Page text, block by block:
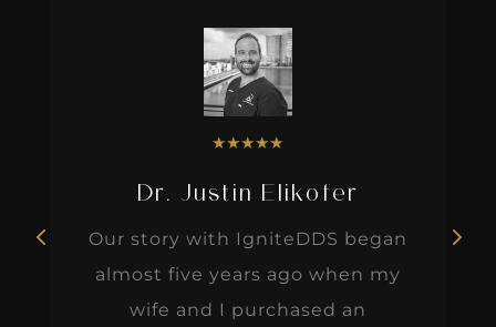
★★★★★
Dr. Justin Elikofer
Our story with IgniteDDS began
almost five years ago when my
wife and I purchased an